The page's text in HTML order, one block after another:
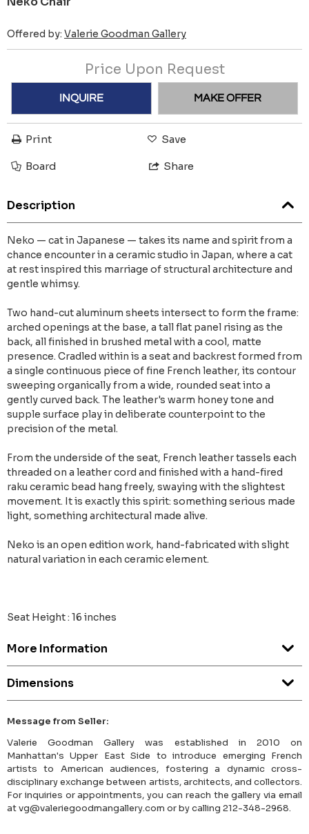
Offered by: Valerie Goodman Gallery
Price Upon Request
INQUIRE MAKE OFFER
Print Save
Board Share
Description
Neko — cat in Japanese — takes its name and spirit from a
chance encounter in a ceramic studio in Japan, where a cat
at rest inspired this marriage of structural architecture and
gentle whimsy.
Two hand-cut aluminum sheets intersect to form the frame:
arched openings at the base, a tall flat panel rising as the
back, all finished in brushed metal with a cool, matte
presence. Cradled within is a seat and backrest formed from
a single continuous piece of fine French leather, its contour
sweeping organically from a wide, rounded seat into a
gently curved back. The leather's warm honey tone and
supple surface play in deliberate counterpoint to the
precision of the metal.
From the underside of the seat, French leather tassels each
threaded on a leather cord and finished with a hand-fired
raku ceramic bead hang freely, swaying with the slightest
movement. It is exactly this spirit: something serious made
light, something architectural made alive.
Neko is an open edition work, hand-fabricated with slight
natural variation in each ceramic element.
Seat Height : 16 inches
More Information
Dimensions
Message from Seller:
Valerie Goodman Gallery was established in 2010 on
Manhattan's Upper East Side to introduce emerging French
artists to American audiences, fostering a dynamic cross-
disciplinary exchange between artists, architects, and collectors.
For inquiries or appointments, you can reach the gallery via email
at vg@valeriegoodmangallery.com or by calling 212-348-2968.